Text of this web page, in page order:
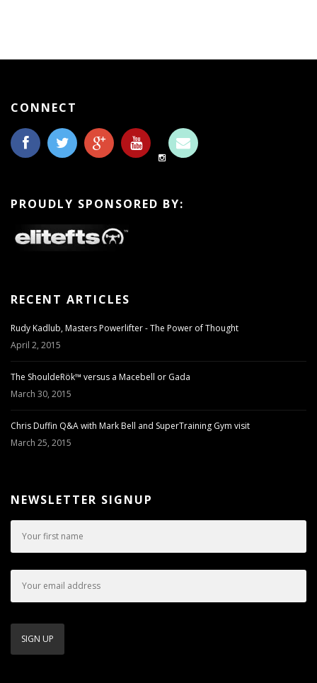
CONNECT
PROUDLY SPONSORED BY:
RECENT ARTICLES
Rudy Kadlub, Masters Powerlifter - The Power of Thought
April 2, 2015
The ShouldeRök™ versus a Macebell or Gada
March 30, 2015
Chris Duffin Q&A with Mark Bell and SuperTraining Gym visit
March 25, 2015
NEWSLETTER SIGNUP